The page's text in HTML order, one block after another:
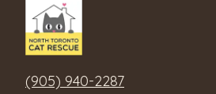
(905) 940-2287